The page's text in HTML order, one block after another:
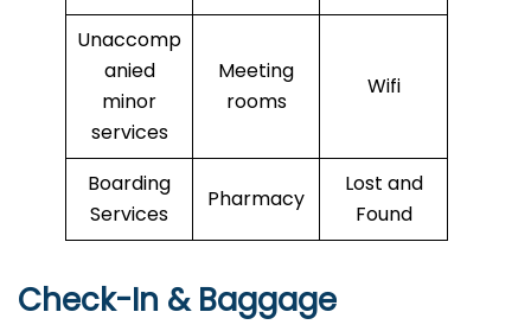
Unaccomp
anied
minor
services
Meeting
rooms
Wifi
Boarding
Services
Pharmacy
Lost and
Found
Check-In & Baggage